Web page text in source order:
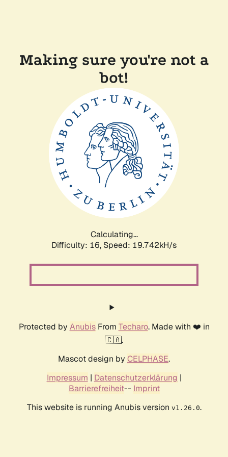
Making sure you're not a
bot!
Calculating...
Difficulty: 16, Speed: 19.742kH/s
Protected by AnubisFrom Techaro. Made with ❤️ in
🇨🇦.
Mascot design by CELPHASE.
Impressum | Datenschutzerklärung |
Barrierefreiheit-- Imprint
This website is running Anubis version v1.26.0.